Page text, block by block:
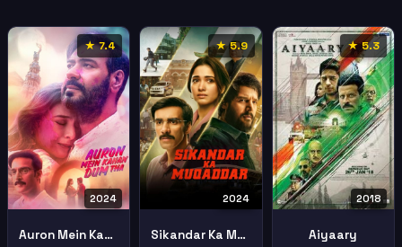
★ 7.4
2024
Auron Mein Kahan Dum Tha
★ 5.9
2024
Sikandar Ka Muqaddar
★ 5.3
2018
Aiyaary